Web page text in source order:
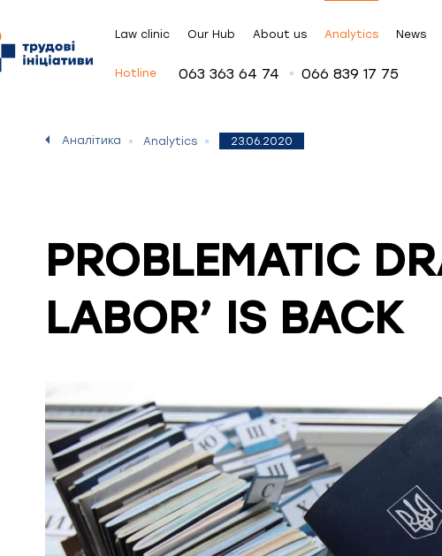
Law clinic Our Hub About us Analytics News
Hotline 063 363 64 74 066 839 17 75
Аналітика Analytics 23.06.2020
PROBLEMATIC
LABOR’ IS BACK